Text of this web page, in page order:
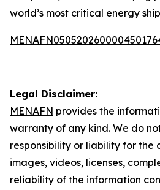
world’s most critical energy
Legal Disclaimer:
MENAFN provides the
warranty of any kind. We do
responsibility or liability for the
images, videos, licenses,
reliability of the information